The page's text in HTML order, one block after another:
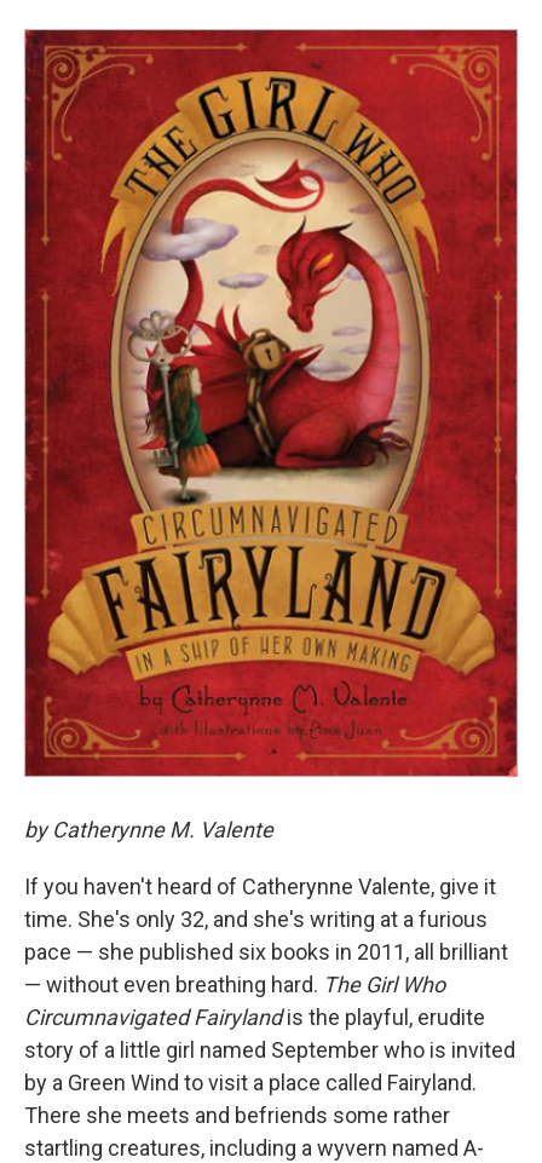
by Catherynne M. Valente
If you haven't heard of Catherynne Valente, give it
time. She's only 32, and she's writing at a furious
pace — she published six books in 2011, all brilliant
— without even breathing hard. The Girl Who
Circumnavigated Fairylandis the playful, erudite
story of a little girl named September who is invited
by a Green Wind to visit a place called Fairyland.
There she meets and befriends some rather
startling creatures, including a wyvern named A-